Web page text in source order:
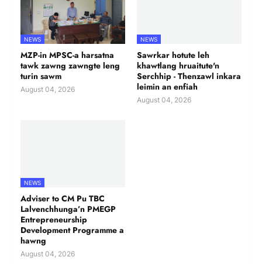
NEWS
MZP-in MPSC-a harsatna
tawk zawng zawngte leng
turin sawm
August 04, 2026
NEWS
Sawrkar hotute leh
khawtlang hruaitute'n
Serchhip - Thenzawl inkara
leimin an enfiah
August 04, 2026
NEWS
Adviser to CM Pu TBC
Lalvenchhunga’n PMEGP
Entrepreneurship
Development Programme a
hawng
August 04, 2026